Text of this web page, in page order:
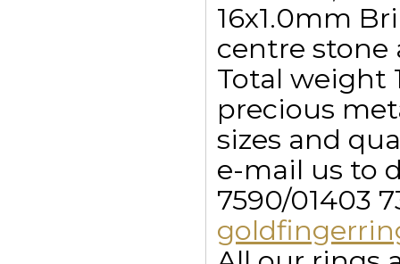
16x1.0mm
centre stone
Total weight
precious
sizes and
e-mail us to
7590/01403